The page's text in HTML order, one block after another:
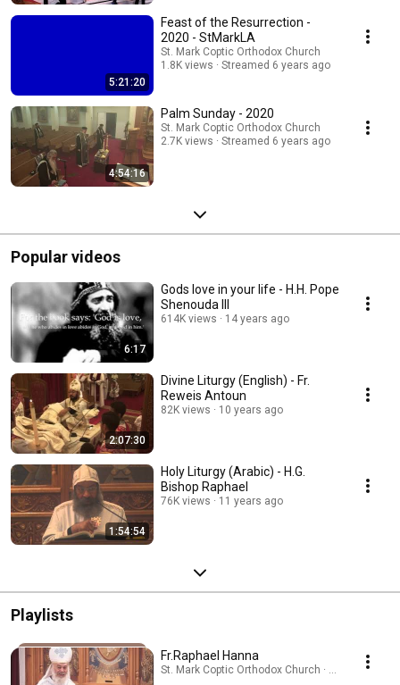
5:21:20
Feast of the Resurrection -
2020 - StMarkLA
St. Mark Coptic Orthodox Church
1.8K views
Streamed 6 years ago
4:54:16
Palm Sunday - 2020
St. Mark Coptic Orthodox Church
2.7K views
Streamed 6 years ago
Popular videos
6:17
Gods love in your life - H.H. Pope
Shenouda III
614K views 14 years ago
2:07:30
Divine Liturgy (English) - Fr.
Reweis Antoun
82K views 10 years ago
1:54:54
Holy Liturgy (Arabic) - H.G.
Bishop Raphael
76K views 11 years ago
Playlists
Fr.Raphael Hanna
St. Mark Coptic Orthodox Church · Playlist